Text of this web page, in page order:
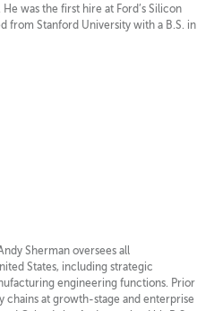
was the first hire at Ford’s Silicon
from Stanford University with a B.S. in
Sherman oversees all
States, including strategic
engineering functions. Prior
chains at growth-stage and enterprise